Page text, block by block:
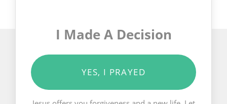
I Made A Decision
YES, I PRAYED